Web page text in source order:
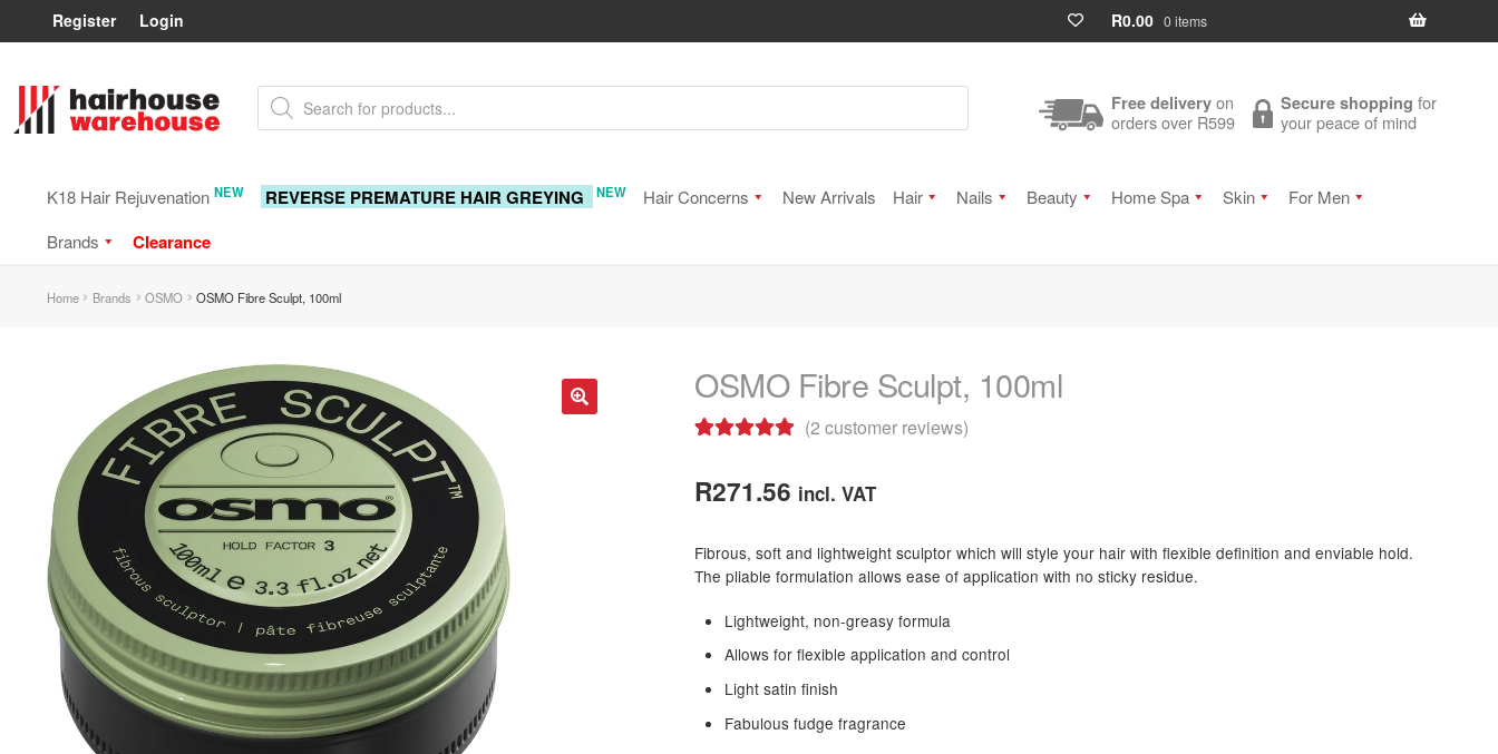
Register Login R0.00 0 items
to
navigation
to
content
Products
search Free delivery on
orders over R599
Secure shopping for
your peace of mind
K18 Hair Rejuvenation NEW REVERSE PREMATURE HAIR GREYING NEW Hair Concerns New Arrivals Hair Nails Beauty Home Spa Skin
For Men
Brands
Clearance
Home Brands OSMO OSMO Fibre Sculpt, 100ml
OSMO Fibre Sculpt, 100ml
out of 5
ratings
(2 customer reviews)
R271.56 incl. VAT
Fibrous, soft and lightweight sculptor which will style your hair with flexible definition and enviable hold.
The pliable formulation allows ease of application with no sticky residue.
Lightweight, non-greasy formula
Allows for flexible application and control
Light satin finish
Fabulous fudge fragrance